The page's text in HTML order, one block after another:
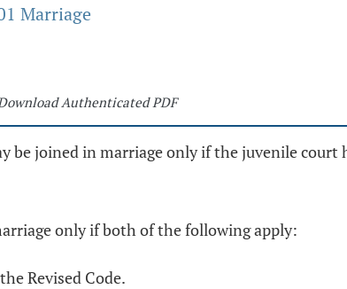
Marriage
Authenticated PDF
be joined in marriage only if the juvenile court
only if both of the following apply:
Revised Code.